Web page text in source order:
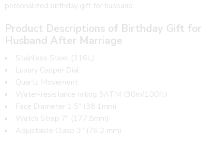
personalized birthday gift for husband.
Product Descriptions of Birthday Gift for
Husband After Marriage
Stainless Steel (316L)
Luxury Copper Dial
Quartz Movement
Water-resistance rating 3ATM (30m/100ft)
Face Diameter 1.5″ (38.1mm)
Watch Strap 7″ (177.8mm)
Adjustable Clasp 3″ (76.2 mm)